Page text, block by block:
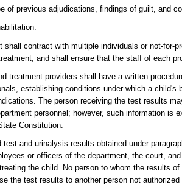
of previous adjudications, findings of guilt, and
shall contract with multiple individuals or not-for-
and shall ensure that the staff of each
treatment providers shall have a written
establishing conditions under which a child's
The person receiving the test results
personnel; however, such information is
Constitution.
and urinalysis results obtained under
or officers of the department, the court,
the child. No person to whom the results
the test results to another person not